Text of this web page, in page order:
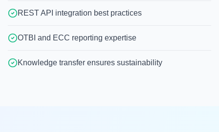
REST API integration best practices
OTBI and ECC reporting expertise
Knowledge transfer ensures sustainability